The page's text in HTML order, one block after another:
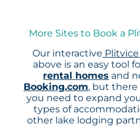
More Sites to Book a
Our interactive
above is an easy tool
rental homes and
Booking.com, but
you need to expand
types of
other lake lodging